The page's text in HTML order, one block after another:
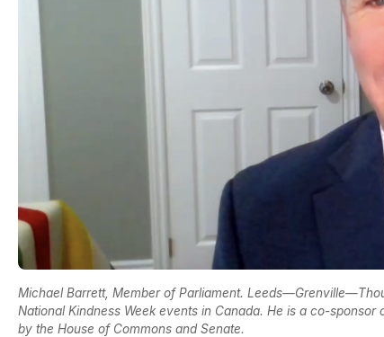
Michael Barrett, Member of Parliament.
National Kindness Week events in Canada. He is a co-
by the House of Commons and Senate.